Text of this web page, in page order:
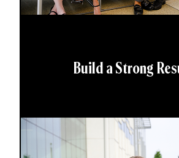
Build a Strong